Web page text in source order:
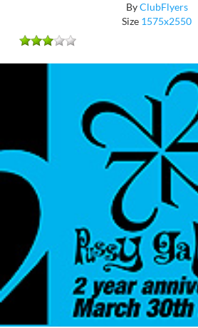
ByClubFlyers
Size 1575x2550